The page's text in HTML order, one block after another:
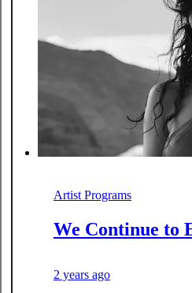
Artist Programs
We Continue to
2 years ago